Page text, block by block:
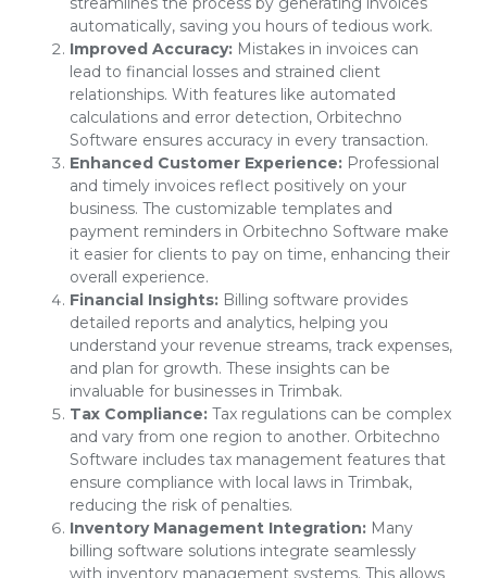
automatically, saving you hours of tedious work.
Improved Accuracy: Mistakes in invoices can
lead to financial losses and strained client
relationships. With features like automated
calculations and error detection, Orbitechno
Software ensures accuracy in every transaction.
Enhanced Customer Experience: Professional
and timely invoices reflect positively on your
business. The customizable templates and
payment reminders in Orbitechno Software make
it easier for clients to pay on time, enhancing their
overall experience.
Financial Insights: Billing software provides
detailed reports and analytics, helping you
understand your revenue streams, track expenses,
and plan for growth. These insights can be
invaluable for businesses in Trimbak.
Tax Compliance: Tax regulations can be complex
and vary from one region to another. Orbitechno
Software includes tax management features that
ensure compliance with local laws in Trimbak,
reducing the risk of penalties.
Inventory Management Integration: Many
billing software solutions integrate seamlessly
with inventory management systems. This allows